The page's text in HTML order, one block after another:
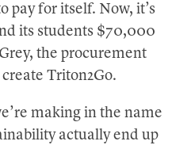
pay for itself. Now, it’s
its students $70,000
the procurement
Triton2Go.
making in the name
actually end up